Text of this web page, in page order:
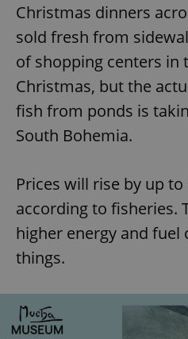
Christmas dinners
sold fresh from
of shopping centers in
Christmas, but the
fish from ponds is
South Bohemia.
Prices will rise by up
according to fisheries.
higher energy and
things.